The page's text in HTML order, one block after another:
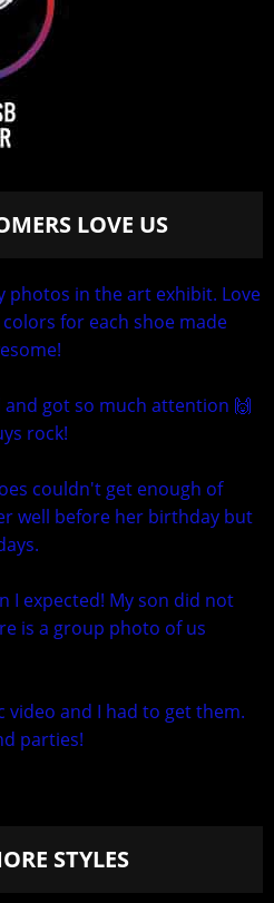
LOVE US
photos in the art exhibit. Love
for each shoe made
got so much attention 🙌
rock!
couldn't get enough of
well before her birthday but
I expected! My son did not
is a group photo of us
video and I had to get them.
parties!
STYLES